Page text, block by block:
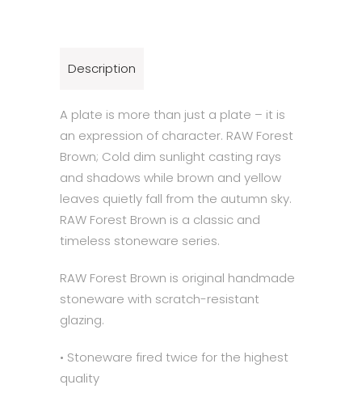
Description
A plate is more than just a plate – it is
an expression of character. RAW Forest
Brown; Cold dim sunlight casting rays
and shadows while brown and yellow
leaves quietly fall from the autumn sky.
RAW Forest Brown is a classic and
timeless stoneware series.
RAW Forest Brown is original handmade
stoneware with scratch-resistant
glazing.
• Stoneware fired twice for the highest
quality